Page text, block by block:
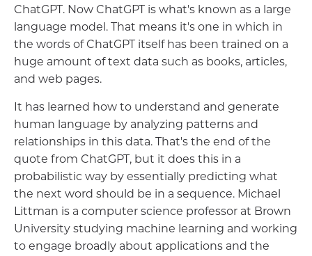
ChatGPT. Now ChatGPT is what's known as a large
language model. That means it's one in which in
the words of ChatGPT itself has been trained on a
huge amount of text data such as books, articles,
and web pages.
It has learned how to understand and generate
human language by analyzing patterns and
relationships in this data. That's the end of the
quote from ChatGPT, but it does this in a
probabilistic way by essentially predicting what
the next word should be in a sequence. Michael
Littman is a computer science professor at Brown
University studying machine learning and working
to engage broadly about applications and the